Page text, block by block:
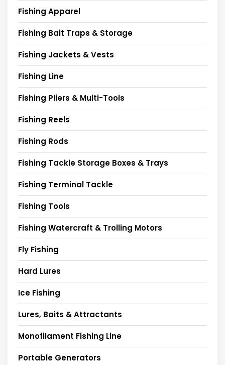
Fishing Apparel
Fishing Bait Traps & Storage
Fishing Jackets & Vests
Fishing Line
Fishing Pliers & Multi-Tools
Fishing Reels
Fishing Rods
Fishing Tackle Storage Boxes & Trays
Fishing Terminal Tackle
Fishing Tools
Fishing Watercraft & Trolling Motors
Fly Fishing
Hard Lures
Ice Fishing
Lures, Baits & Attractants
Monofilament Fishing Line
Portable Generators